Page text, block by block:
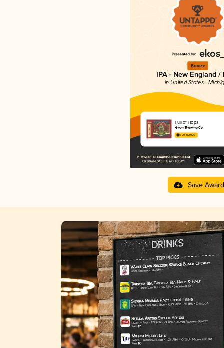
Bronze
IPA - New England /
in United States -
Full of Hops
Arvon Brewing Co.
4.29 in 2025
Save Award